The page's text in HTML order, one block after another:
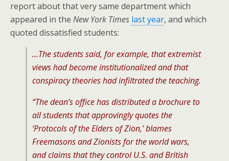
report about that very same department which
appeared in the New York Times last year, and which
quoted dissatisfied students:
…The students said, for example, that extremist
views had become institutionalized and that
conspiracy theories had infiltrated the teaching.
“The dean’s office has distributed a brochure to
all students that approvingly quotes the
‘Protocols of the Elders of Zion,’ blames
Freemasons and Zionists for the world wars,
and claims that they control U.S. and British